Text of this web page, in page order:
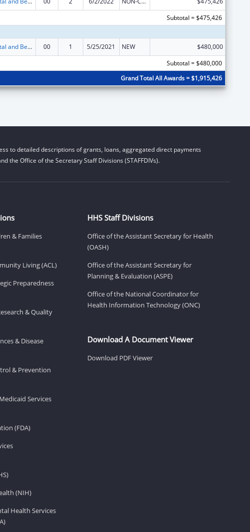
Subtotal = $475,426
Mental and Behavioral Health Education and Training Grants 00 1 5/25/2021 NEW
$480,000
Subtotal = $480,000
Grand Total All Awards = $1,915,426
to detailed descriptions of grants, loans, aggregated direct payments
the Office of the Secretary Staff Divisions (STAFFDIVs).
& Families
Living (ACL)
Preparedness
& Quality
& Disease
& Prevention
Services
(FDA)
(NIH)
Health Services
HHS Staff Divisions
Office of the Assistant Secretary for Health
(OASH)
Office of the Assistant Secretary for
Planning & Evaluation (ASPE)
Office of the National Coordinator for
Health Information Technology (ONC)
Download A Document Viewer
Download PDF Viewer